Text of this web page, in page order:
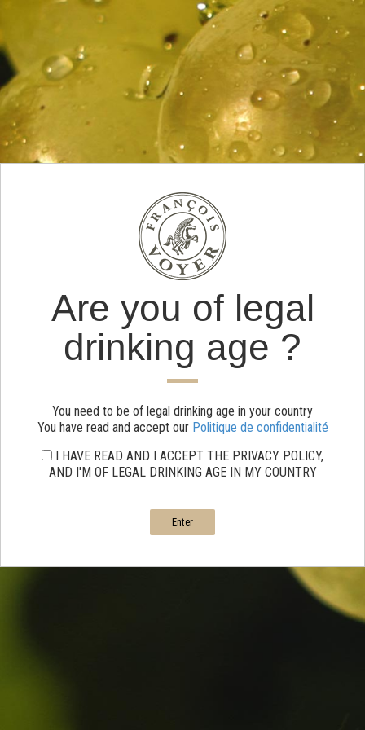
Are you of legal
drinking age ?
You need to be of legal drinking age in your country
You have read and accept our Politique de confidentialité
I HAVE READ AND I ACCEPT THE PRIVACY POLICY,
AND I'M OF LEGAL DRINKING AGE IN MY COUNTRY
Enter